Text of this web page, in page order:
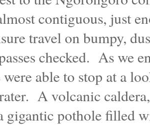
contiguous, just
travel on bumpy,
checked. As we
able to stop at a
A volcanic
gigantic pothole filled